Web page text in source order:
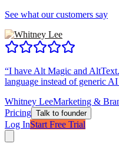
See what our customers say
“I have Alt Magic and
language instead of generic
Whitney LeeMarketing &
Pricing Talk to founder
Log InStart Free Trial